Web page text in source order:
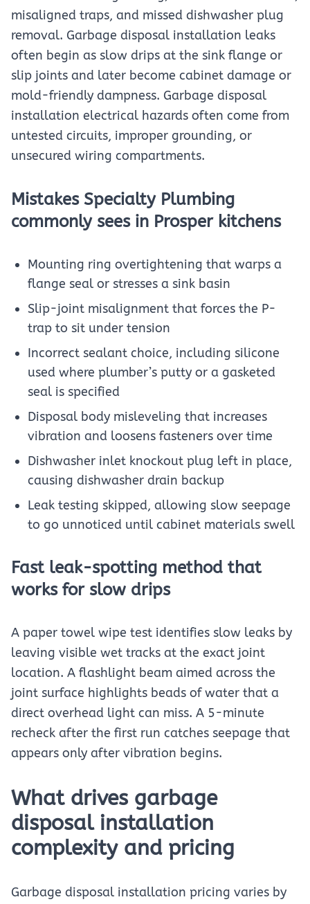
misaligned traps, and missed dishwasher plug
removal. Garbage disposal installation leaks
often begin as slow drips at the sink flange or
slip joints and later become cabinet damage or
mold-friendly dampness. Garbage disposal
installation electrical hazards often come from
untested circuits, improper grounding, or
unsecured wiring compartments.
Mistakes Specialty Plumbing
commonly sees in Prosper kitchens
Mounting ring overtightening that warps a
flange seal or stresses a sink basin
Slip-joint misalignment that forces the P-
trap to sit under tension
Incorrect sealant choice, including silicone
used where plumber’s putty or a gasketed
seal is specified
Disposal body misleveling that increases
vibration and loosens fasteners over time
Dishwasher inlet knockout plug left in place,
causing dishwasher drain backup
Leak testing skipped, allowing slow seepage
to go unnoticed until cabinet materials swell
Fast leak-spotting method that
works for slow drips
A paper towel wipe test identifies slow leaks by
leaving visible wet tracks at the exact joint
location. A flashlight beam aimed across the
joint surface highlights beads of water that a
direct overhead light can miss. A 5-minute
recheck after the first run catches seepage that
appears only after vibration begins.
What drives garbage
disposal installation
complexity and pricing
Garbage disposal installation pricing varies by